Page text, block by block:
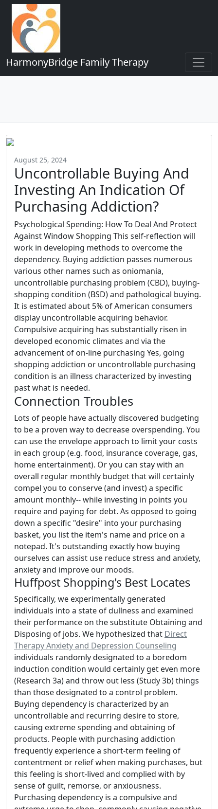
HarmonyBridge Family Therapy
August 25, 2024
Uncontrollable Buying And
Investing An Indication Of
Purchasing Addiction?
Psychological Spending: How To Deal And Protect
Against Window Shopping This self-reflection will
work in developing methods to overcome the
dependency. Buying addiction passes numerous
various other names such as oniomania,
uncontrollable purchasing problem (CBD), buying-
shopping condition (BSD) and pathological buying.
It is estimated about 5% of American consumers
display uncontrollable acquiring behavior.
Compulsive acquiring has substantially risen in
developed economic climates and via the
advancement of on-line purchasing Yes, going
shopping addiction or uncontrollable purchasing
condition is an illness characterized by investing
past what is needed.
Connection Troubles
Lots of people have actually discovered budgeting
to be a proven way to decrease overspending. You
can use the envelope approach to limit your costs
in each group (e.g. food, insurance coverage, gas,
home entertainment). Or you can stay with an
overall regular monthly budget that will certainly
compel you to conserve (and invest) a specific
amount monthly-- while investing in points you
require and paying for debt. As opposed to going
down a specific "desire" into your purchasing
basket, you list the item's name and price on a
notepad. It's outstanding exactly how buying
ourselves can assist use reduce stress and anxiety,
anxiety and improve our moods.
Huffpost Shopping's Best Locates
Specifically, we experimentally generated
individuals into a state of dullness and examined
their performance on the substitute Obtaining and
Disposing of jobs. We hypothesized that Direct
Therapy Anxiety and Depression Counseling
individuals randomly designated to a boredom
induction condition would certainly get even more
(Research 3a) and throw out less (Study 3b) things
than those designated to a control problem.
Buying dependency is characterized by an
uncontrollable and recurring desire to store,
causing extreme spending and obtaining of
products. People with purchasing addiction
frequently experience a short-term feeling of
contentment or relief when making purchases, but
this feeling is short-lived and complied with by
sense of guilt, remorse, or anxiousness.
Purchasing dependency is a compulsive and